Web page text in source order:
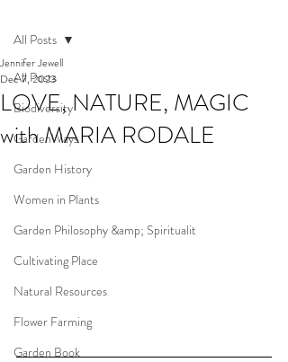
All Posts
Biodiversity
GardenWays
Garden History
Women in Plants
Garden Philosophy &amp; Spiritualit
Cultivating Place
Natural Resources
Flower Farming
Garden Book
All Posts
LOVE, NATURE, MAGIC
with MARIA RODALE
Jennifer Jewell
Dec 7, 2023